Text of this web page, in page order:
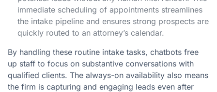
immediate scheduling of appointments streamlines
the intake pipeline and ensures strong prospects are
quickly routed to an attorney’s calendar.
By handling these routine intake tasks, chatbots free
up staff to focus on substantive conversations with
qualified clients. The always-on availability also means
the firm is capturing and engaging leads even after